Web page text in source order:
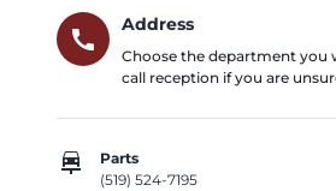
call
Address
Choose the department you
call reception if you are
car_repair
Parts
(519) 524-7195